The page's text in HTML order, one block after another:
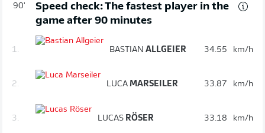
90'
Speed check: The fastest player in the
game after 90 minutes
1. BASTIAN ALLGEIER 34.55 km/h
2. LUCA MARSEILER 33.87 km/h
3. LUCAS RÖSER 33.18 km/h